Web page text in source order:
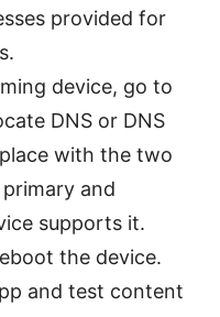
provided for
device, go to
DNS or DNS
with the two
and
supports it.
the device.
and test content